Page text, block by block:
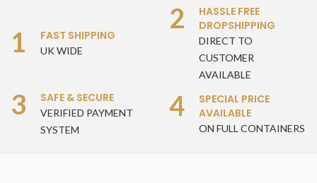
1 FAST SHIPPING
UK WIDE
2
HASSLE FREE
DROPSHIPPING
DIRECT TO
CUSTOMER
AVAILABLE
3 SAFE & SECURE
VERIFIED PAYMENT
SYSTEM
4
SPECIAL PRICE
AVAILABLE
ON FULL CONTAINERS